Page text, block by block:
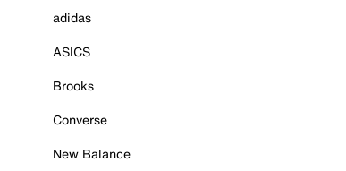
adidas
ASICS
Brooks
Converse
New Balance